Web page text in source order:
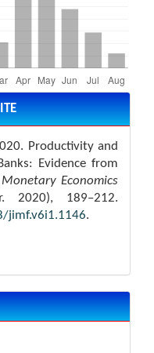
Productivity and
Evidence from
Economics
189–212.
jimf.v6i1.1146.